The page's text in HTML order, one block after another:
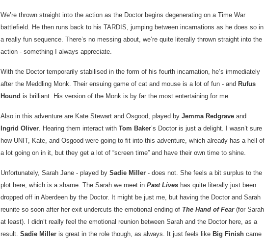
We’re thrown straight into the action as the Doctor begins degenerating on a Time War
battlefield. He then runs back to his TARDIS, jumping between incarnations as he does so in
a really fun sequence. There’s no messing about, we’re quite literally thrown straight into the
action - something I always appreciate.
With the Doctor temporarily stabilised in the form of his fourth incarnation, he’s immediately
after the Meddling Monk. Their ensuing game of cat and mouse is a lot of fun - and Rufus
Hound is brilliant. His version of the Monk is by far the most entertaining for me.
Also in this adventure are Kate Stewart and Osgood, played by Jemma Redgrave and
Ingrid Oliver. Hearing them interact with Tom Baker’s Doctor is just a delight. I wasn’t sure
how UNIT, Kate, and Osgood were going to fit into this adventure, which already has a hell of
a lot going on in it, but they get a lot of “screen time” and have their own time to shine.
Unfortunately, Sarah Jane - played by Sadie Miller - does not. She feels a bit surplus to the
plot here, which is a shame. The Sarah we meet in Past Lives has quite literally just been
dropped off in Aberdeen by the Doctor. It might be just me, but having the Doctor and Sarah
reunite so soon after her exit undercuts the emotional ending of The Hand of Fear(for Sarah
at least). I didn’t really feel the emotional reunion between Sarah and the Doctor here, as a
result. Sadie Miller is great in the role though, as always. It just feels like Big Finish came